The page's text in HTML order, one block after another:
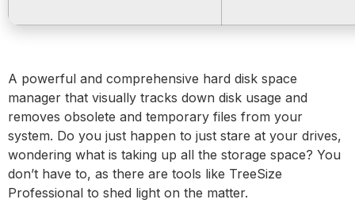
A powerful and comprehensive hard disk space
manager that visually tracks down disk usage and
removes obsolete and temporary files from your
system. Do you just happen to just stare at your drives,
wondering what is taking up all the storage space? You
don’t have to, as there are tools like TreeSize
Professional to shed light on the matter.